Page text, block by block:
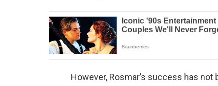
However, Rosmar’s success has